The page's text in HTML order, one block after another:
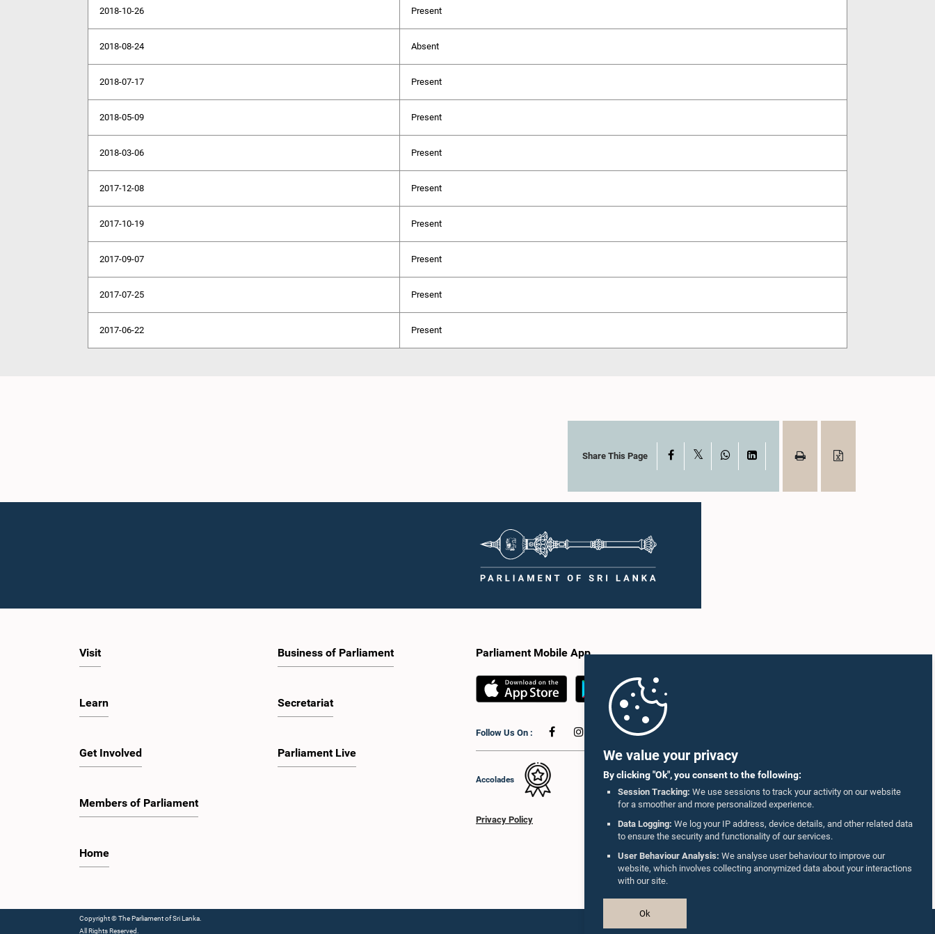
We value your privacy
By clicking "Ok", you consent to the following:
Session Tracking: We use sessions to track your activity on our website
for a smoother and more personalized experience.
Data Logging: We log your IP address, device details, and other related data
to ensure the security and functionality of our services.
User Behaviour Analysis: We analyse user behaviour to improve our
website, which involves collecting anonymized data about your interactions
with our site.
Ok
2018-10-26 Present
2018-08-24 Absent
2018-07-17 Present
2018-05-09 Present
2018-03-06 Present
2017-12-08 Present
2017-10-19 Present
2017-09-07 Present
2017-07-25 Present
2017-06-22 Present
Share This Page Facebook WhatsAppLinkedIn
Visit
Learn
Get Involved
Members of Parliament
Home
Business of Parliament
Secretariat
Parliament Live
Parliament Mobile App
Follow Us On :
Accolades
Privacy Policy
Copyright © The Parliament of Sri Lanka.
All Rights Reserved.